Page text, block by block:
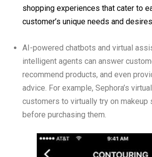
shopping experiences that cater to
customer’s unique needs and
AI-powered chatbots and virtual
intelligent agents can answer
recommend products, and even
advice. For example, Sephora’s
customers to virtually try on makeup
before purchasing them.